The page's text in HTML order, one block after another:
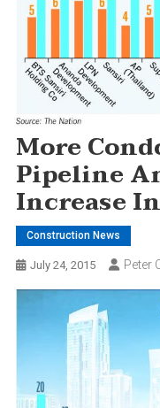
More
Pipeline
Increase
Construction News
July 24, 2015 Peter